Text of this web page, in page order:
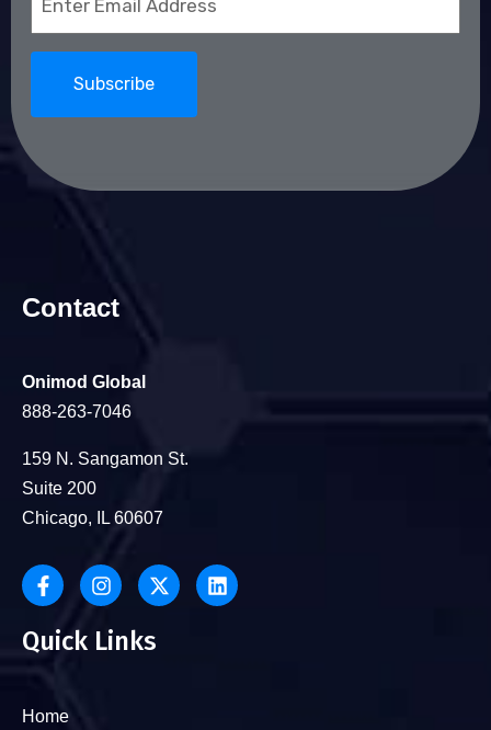
Contact
Onimod Global
888-263-7046
159 N. Sangamon St.
Suite 200
Chicago, IL 60607
Quick Links
Home